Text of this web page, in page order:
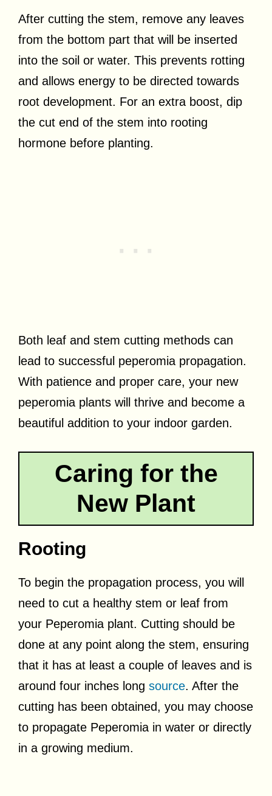
After cutting the stem, remove any leaves
from the bottom part that will be inserted
into the soil or water. This prevents rotting
and allows energy to be directed towards
root development. For an extra boost, dip
the cut end of the stem into rooting
hormone before planting.
Both leaf and stem cutting methods can
lead to successful peperomia propagation.
With patience and proper care, your new
peperomia plants will thrive and become a
beautiful addition to your indoor garden.
Caring for the
New Plant
Rooting
To begin the propagation process, you will
need to cut a healthy stem or leaf from
your Peperomia plant. Cutting should be
done at any point along the stem, ensuring
that it has at least a couple of leaves and is
around four inches long source. After the
cutting has been obtained, you may choose
to propagate Peperomia in water or directly
in a growing medium.